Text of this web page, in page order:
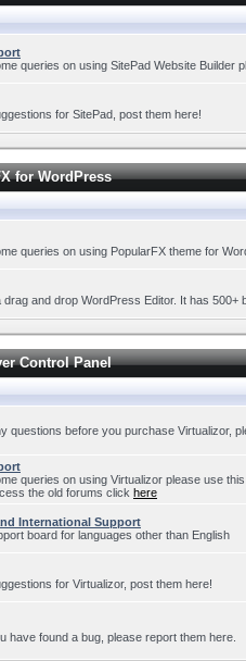
queries on using SitePad Website Builder
for SitePad, post them here!
for WordPress
queries on using PopularFX theme for
drag and drop WordPress Editor. It has 500+
Control Panel
questions before you purchase Virtualizor,
queries on using Virtualizor please use this
the old forums click here
International Support
board for languages other than English
for Virtualizor, post them here!
have found a bug, please report them here.